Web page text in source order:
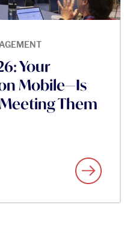
Your
Mobile—Is
Them